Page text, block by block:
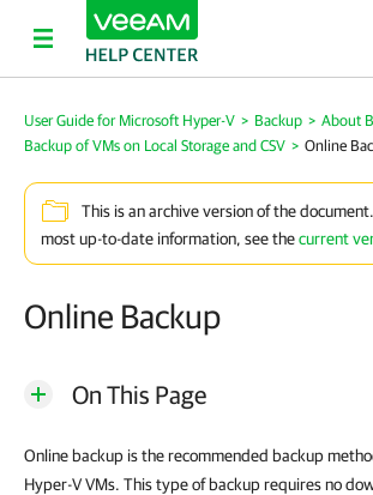
User Guide for Microsoft Hyper-V > Backup > About
Backup of VMs on Local Storage and CSV > Online
This is an archive version of the
most up-to-date information, see thecurrent
Online Backup
On This Page
Online backup is the recommended backup
Hyper-V VMs. This type of backup requires no